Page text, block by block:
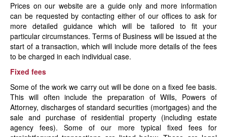
News
Prices on our website are a guide only and more information
can be requested by contacting either of our offices to ask for
more detailed guidance which will be tailored to fit your
particular circumstances. Terms of Business will be issued at the
start of a transaction, which will include more details of the fees
to be charged in each individual case.
Fixed fees
Some of the work we carry out will be done on a fixed fee basis.
This will often include the preparation of Wills, Powers of
Attorney, discharges of standard securities (mortgages) and the
sale and purchase of residential property (including estate
agency fees). Some of our more typical fixed fees for